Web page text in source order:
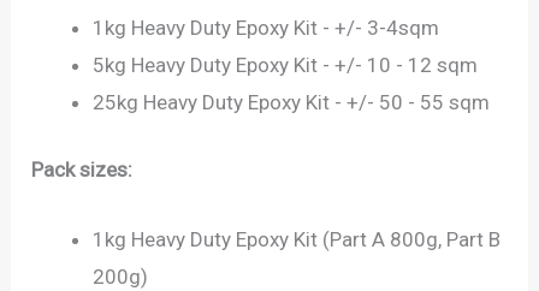
1kg Heavy Duty Epoxy Kit - +/- 3-4sqm
5kg Heavy Duty Epoxy Kit - +/- 10 - 12 sqm
25kg Heavy Duty Epoxy Kit - +/- 50 - 55 sqm
Pack sizes:
1kg Heavy Duty Epoxy Kit (Part A 800g, Part B
200g)